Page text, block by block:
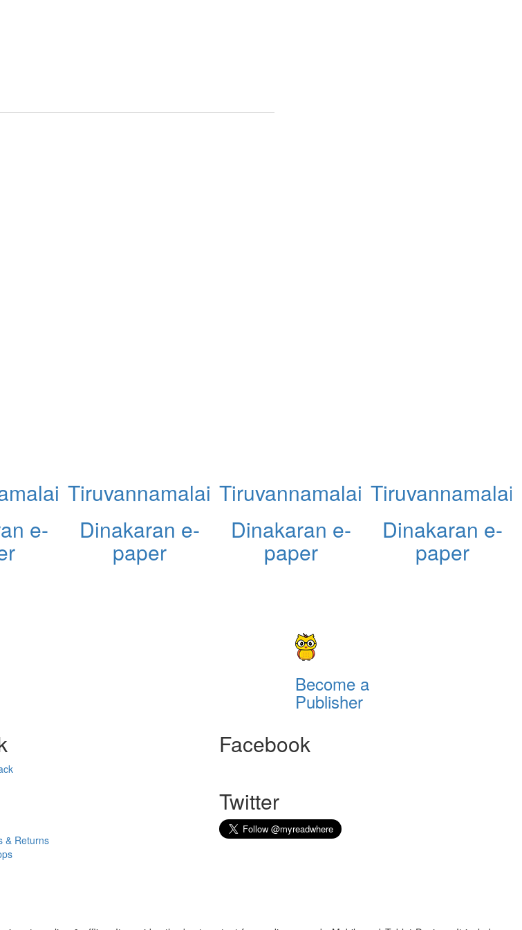
e-
Tiruvannamalai
Dinakaran e-
paper
Tiruvannamalai
Dinakaran e-
paper
Tiruvannamalai
Dinakaran e-
paper
Become a
Publisher
& Returns
Facebook
Twitter